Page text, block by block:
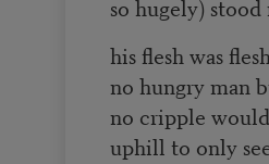
so hugely) stood
his flesh was
no hungry man
no cripple
uphill to only